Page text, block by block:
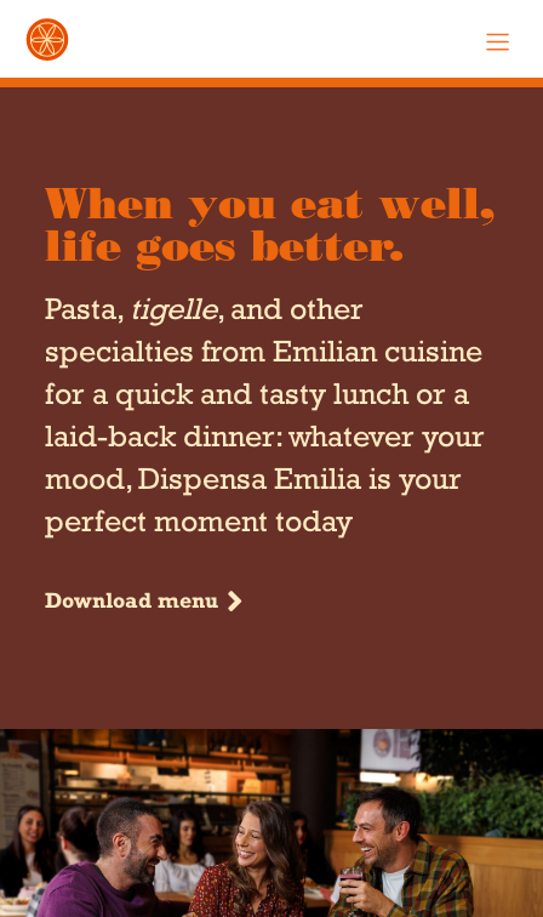
When you eat well,
life goes better.
Pasta, tigelle, and other
specialties from Emilian cuisine
for a quick and tasty lunch or a
laid-back dinner: whatever your
mood, Dispensa Emilia is your
perfect moment today
Download menu